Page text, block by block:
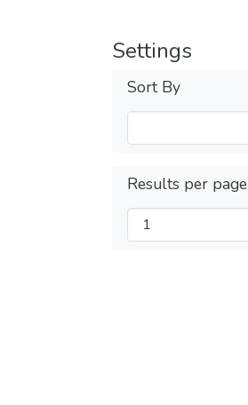
Settings
Sort By
Results per page